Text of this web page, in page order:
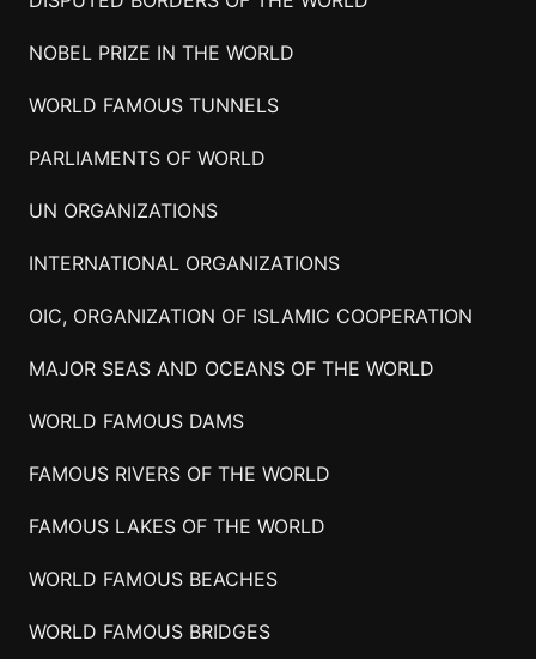
NOBEL PRIZE IN THE WORLD
WORLD FAMOUS TUNNELS
PARLIAMENTS OF WORLD
UN ORGANIZATIONS
INTERNATIONAL ORGANIZATIONS
OIC, ORGANIZATION OF ISLAMIC COOPERATION
MAJOR SEAS AND OCEANS OF THE WORLD
WORLD FAMOUS DAMS
FAMOUS RIVERS OF THE WORLD
FAMOUS LAKES OF THE WORLD
WORLD FAMOUS BEACHES
WORLD FAMOUS BRIDGES